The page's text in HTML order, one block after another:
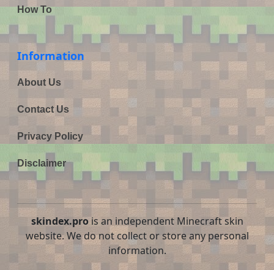
How To
Information
About Us
Contact Us
Privacy Policy
Disclaimer
skindex.prois an independent Minecraft skin
website. We do not collect or store any personal
information.